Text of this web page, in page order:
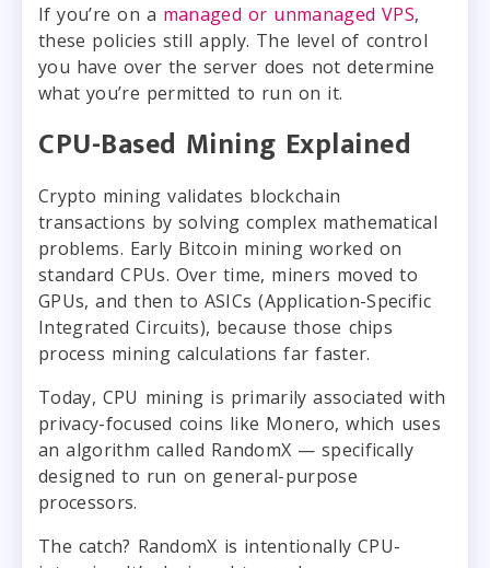
If you’re on a managed or unmanaged VPS,
these policies still apply. The level of control
you have over the server does not determine
what you’re permitted to run on it.
CPU-Based Mining Explained
Crypto mining validates blockchain
transactions by solving complex mathematical
problems. Early Bitcoin mining worked on
standard CPUs. Over time, miners moved to
GPUs, and then to ASICs (Application-Specific
Integrated Circuits), because those chips
process mining calculations far faster.
Today, CPU mining is primarily associated with
privacy-focused coins like Monero, which uses
an algorithm called RandomX — specifically
designed to run on general-purpose
processors.
The catch? RandomX is intentionally CPU-